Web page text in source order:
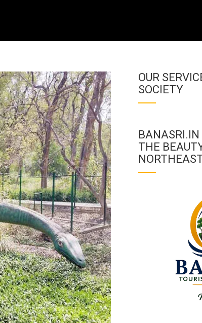
OUR
SOCIETY
BANASRI.IN
THE